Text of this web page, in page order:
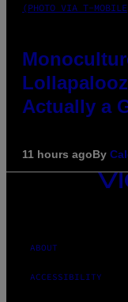
(PHOTO VIA T-
Actually a
11 hours agoBy
VICE
MEDIA
ABOUT
ACCESSIBILITY